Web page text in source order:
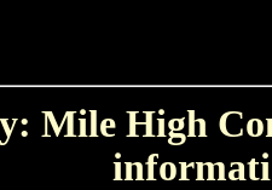
Mile High